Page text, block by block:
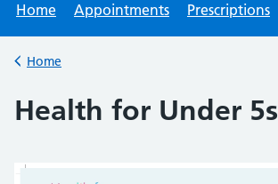
Home Appointments Prescriptions
Back to
Home
Health for Under 5s